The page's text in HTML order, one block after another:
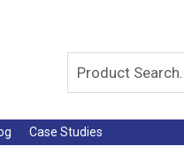
Case Studies